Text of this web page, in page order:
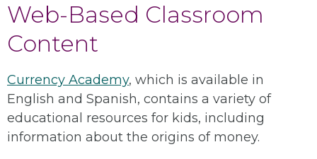
Web-Based Classroom
Content
Currency Academy, which is available in
English and Spanish, contains a variety of
educational resources for kids, including
information about the origins of money.